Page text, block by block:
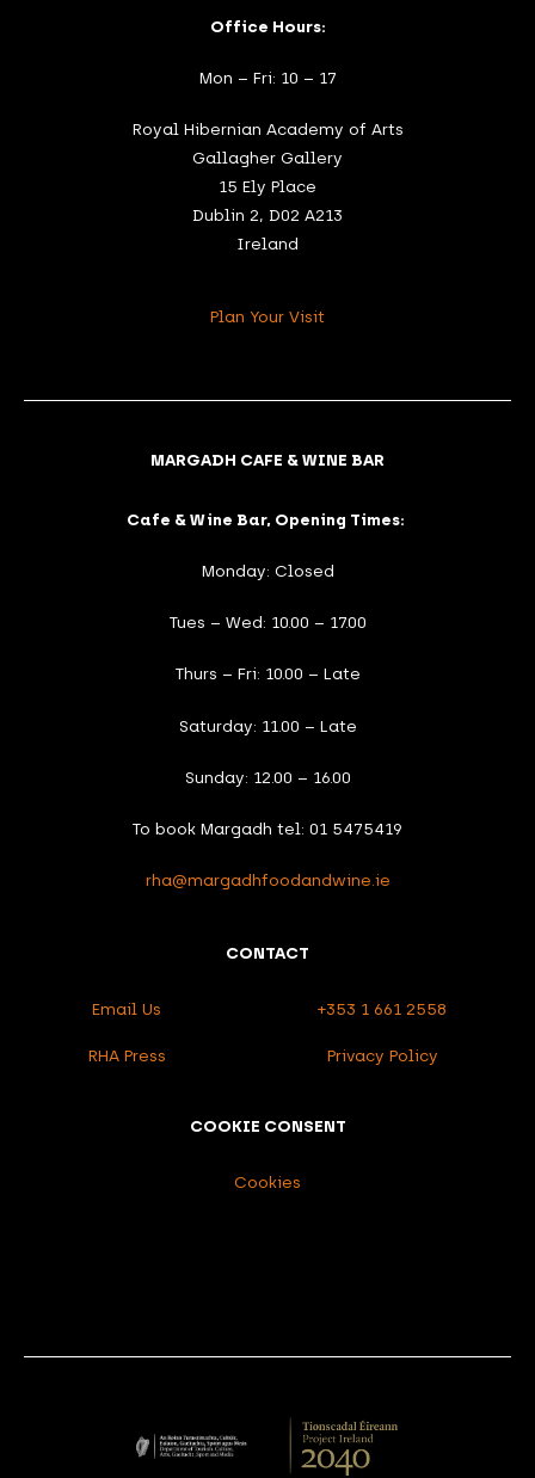
Office Hours:
Mon – Fri: 10 – 17
Royal Hibernian Academy of Arts
Gallagher Gallery
15 Ely Place
Dublin 2, D02 A213
Ireland
Plan Your Visit
MARGADH CAFE & WINE BAR
Cafe & Wine Bar, Opening Times:
Monday: Closed
Tues – Wed: 10.00 – 17.00
Thurs – Fri: 10.00 – Late
Saturday: 11.00 – Late
Sunday: 12.00 – 16.00
To book Margadh tel: 01 5475419
rha@margadhfoodandwine.ie
CONTACT
Email Us +353 1 661 2558
RHA Press Privacy Policy
COOKIE CONSENT
Cookies